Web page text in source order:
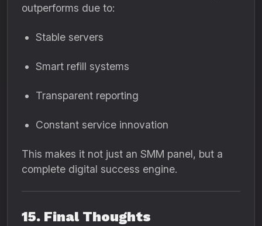
outperforms due to:
Stable servers
Smart refill systems
Transparent reporting
Constant service innovation
This makes it not just an SMM panel, but a
complete digital success engine.
15. Final Thoughts